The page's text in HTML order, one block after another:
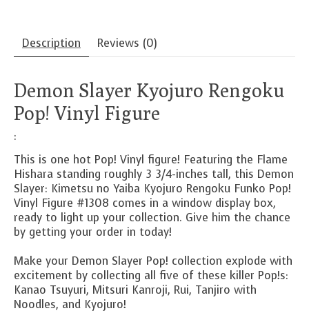
Description Reviews (0)
Demon Slayer Kyojuro Rengoku
Pop! Vinyl Figure
:
This is one hot Pop! Vinyl figure! Featuring the Flame
Hishara standing roughly 3 3/4-inches tall, this Demon
Slayer: Kimetsu no Yaiba Kyojuro Rengoku Funko Pop!
Vinyl Figure #1308 comes in a window display box,
ready to light up your collection. Give him the chance
by getting your order in today!
Make your Demon Slayer Pop! collection explode with
excitement by collecting all five of these killer Pop!s:
Kanao Tsuyuri, Mitsuri Kanroji, Rui, Tanjiro with
Noodles, and Kyojuro!